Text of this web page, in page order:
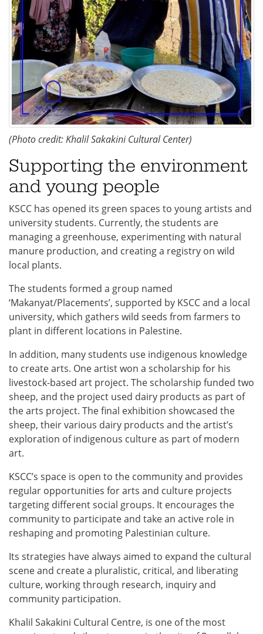
(Photo credit: Khalil Sakakini Cultural Center)
Supporting the environment
and young people
KSCC has opened its green spaces to young artists and
university students. Currently, the students are
managing a greenhouse, experimenting with natural
manure production, and creating a registry on wild
local plants.
The students formed a group named
‘Makanyat/Placements’, supported by KSCC and a local
university, which gathers wild seeds from farmers to
plant in different locations in Palestine.
In addition, many students use indigenous knowledge
to create arts. One artist won a scholarship for his
livestock-based art project. The scholarship funded two
sheep, and the project used dairy products as part of
the arts project. The final exhibition showcased the
sheep, their various dairy products and the artist’s
exploration of indigenous culture as part of modern
art.
KSCC’s space is open to the community and provides
regular opportunities for arts and culture projects
targeting different social groups. It encourages the
community to participate and take an active role in
reshaping and promoting Palestinian culture.
Its strategies have always aimed to expand the cultural
scene and create a pluralistic, critical, and liberating
culture, working through research, inquiry and
community participation.
Khalil Sakakini Cultural Centre, is one of the most